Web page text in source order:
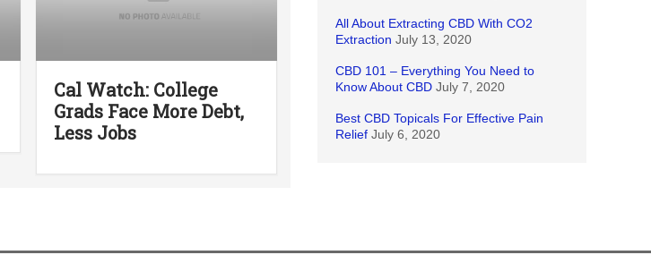
Cal Watch: College
Grads Face More Debt,
Less Jobs
All About Extracting CBD With CO2
Extraction July 13, 2020
CBD 101 – Everything You Need to
Know About CBD July 7, 2020
Best CBD Topicals For Effective Pain
Relief July 6, 2020